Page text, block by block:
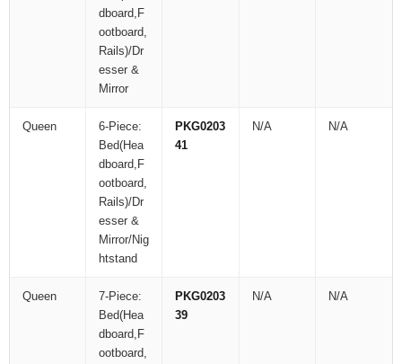
dboard,F
ootboard,
Rails)/Dr
esser &
Mirror
Queen
6-Piece:
Bed(Hea
dboard,F
ootboard,
Rails)/Dr
esser &
Mirror/Nig
htstand
PKG0203
41
N/A N/A
Queen
7-Piece:
Bed(Hea
dboard,F
ootboard,
PKG0203
39
N/A N/A